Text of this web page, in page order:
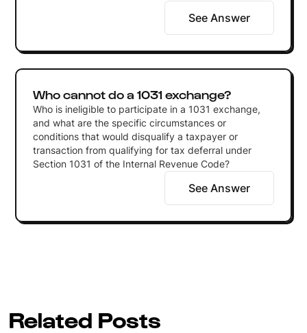
See Answer
Who cannot do a 1031 exchange?
Who is ineligible to participate in a 1031 exchange,
and what are the specific circumstances or
conditions that would disqualify a taxpayer or
transaction from qualifying for tax deferral under
Section 1031 of the Internal Revenue Code?
See Answer
Related Posts